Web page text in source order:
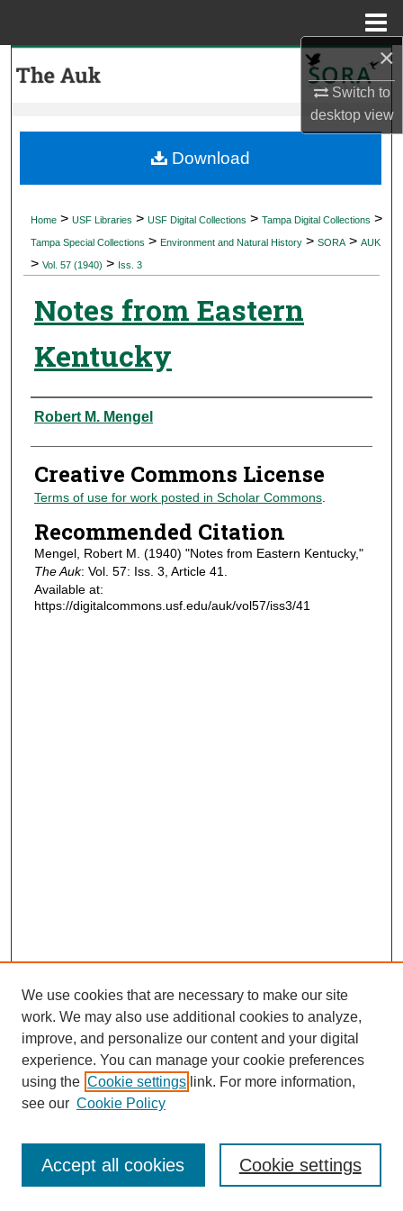
×
Switch to
desktopview
My Account
Digital Commons Network™
Home > USF Libraries > USF Digital Collections > Tampa Digital Collections >
Tampa Special Collections > Environment and Natural History > SORA > AUK
> Vol. 57 (1940) > Iss. 3
Notes from Eastern
Kentucky
Authors
Robert M. Mengel
Creative Commons License
Terms of use for work posted in Scholar Commons.
Recommended Citation
Mengel, Robert M. (1940) "Notes from Eastern Kentucky,"
The Auk: Vol. 57: Iss. 3, Article 41.
Available at:
https://digitalcommons.usf.edu/auk/vol57/iss3/41
Download
Journal Home
Most Popular Papers
Receive Email Notices or RSS
We use cookies that are necessary to make our site
work. We may also use additional cookies to analyze,
improve, and personalize our content and your digital
experience. You can manage your cookie preferences
using the Cookie settings link. For more information,
see our Cookie Policy
Cookie settings
Accept all cookies